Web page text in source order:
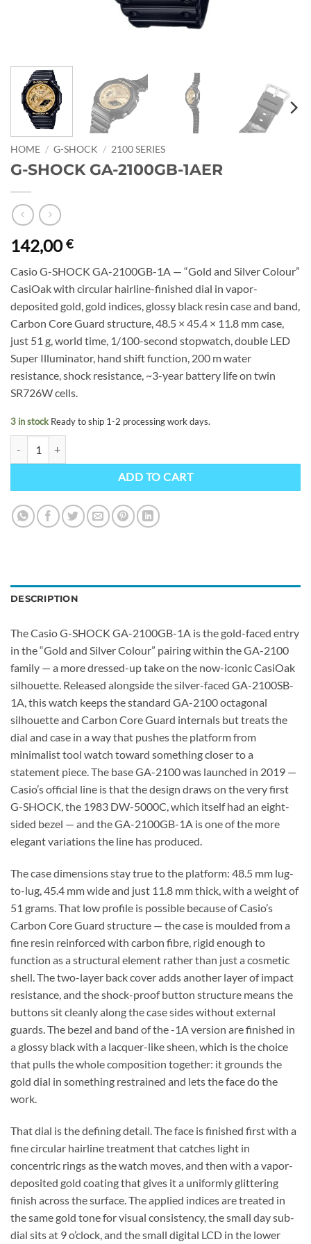
HOME / G-SHOCK / 2100 SERIES
G-SHOCK GA-2100GB-1AER
142,00€
Casio G-SHOCK GA-2100GB-1A — “Gold and Silver Colour”
CasiOak with circular hairline-finished dial in vapor-
deposited gold, gold indices, glossy black resin case and band,
Carbon Core Guard structure, 48.5 × 45.4 × 11.8 mm case,
just 51 g, world time, 1/100-second stopwatch, double LED
Super Illuminator, hand shift function, 200 m water
resistance, shock resistance, ~3-year battery life on twin
SR726W cells.
3 in stock Ready to ship 1-2 processing work days.
ADD TO CART
DESCRIPTION
The Casio G-SHOCK GA-2100GB-1A is the gold-faced entry
in the “Gold and Silver Colour” pairing within the GA-2100
family — a more dressed-up take on the now-iconic CasiOak
silhouette. Released alongside the silver-faced GA-2100SB-
1A, this watch keeps the standard GA-2100 octagonal
silhouette and Carbon Core Guard internals but treats the
dial and case in a way that pushes the platform from
minimalist tool watch toward something closer to a
statement piece. The base GA-2100 was launched in 2019 —
Casio’s official line is that the design draws on the very first
G-SHOCK, the 1983 DW-5000C, which itself had an eight-
sided bezel — and the GA-2100GB-1A is one of the more
elegant variations the line has produced.
The case dimensions stay true to the platform: 48.5 mm lug-
to-lug, 45.4 mm wide and just 11.8 mm thick, with a weight of
51 grams. That low profile is possible because of Casio’s
Carbon Core Guard structure — the case is moulded from a
fine resin reinforced with carbon fibre, rigid enough to
function as a structural element rather than just a cosmetic
shell. The two-layer back cover adds another layer of impact
resistance, and the shock-proof button structure means the
buttons sit cleanly along the case sides without external
guards. The bezel and band of the -1A version are finished in
a glossy black with a lacquer-like sheen, which is the choice
that pulls the whole composition together: it grounds the
gold dial in something restrained and lets the face do the
work.
That dial is the defining detail. The face is finished first with a
fine circular hairline treatment that catches light in
concentric rings as the watch moves, and then with a vapor-
deposited gold coating that gives it a uniformly glittering
finish across the surface. The applied indices are treated in
the same gold tone for visual consistency, the small day sub-
dial sits at 9 o’clock, and the small digital LCD in the lower